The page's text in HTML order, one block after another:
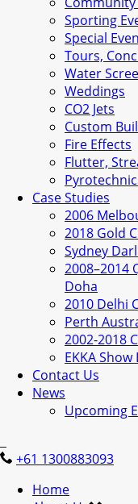
Sporting
Special
Tours,
Water
Weddings
CO2 Jets
Custom
Fire Effects
Flutter,
Case Studies
2006
2018 Gold
Sydney
2008–2014
Doha
2010 Delhi
Perth
2002-2018
EKKA
Contact Us
News
Upcoming
+61 1300883093
Home